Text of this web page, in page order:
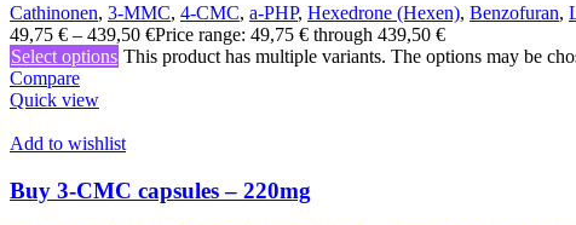
Cathinonen, 3-MMC, 4-CMC, a-PHP, Hexedrone (Hexen), Benzofuran,
49,75 € – 439,50 €Price range: 49,75 € through 439,50 €
Select options This product has multiple variants. The options may be
Compare
Quick view
Add to wishlist
Buy 3-CMC capsules – 220mg